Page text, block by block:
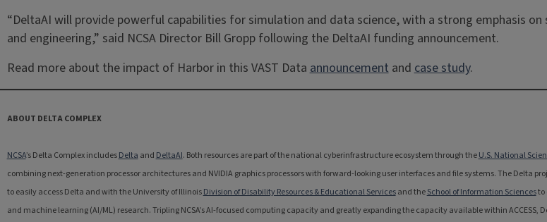
“DeltaAI will provide powerful capabilities for simulation and data science, with a strong emphasis
and engineering,” said NCSA Director Bill Gropp following the DeltaAI funding announcement.
Read more about the impact of Harbor in this VAST Dataannouncementandcase study.
ABOUT DELTA COMPLEX
NCSA’s Delta Complex includesDelta and DeltaAI. Both resources are part of the national cyberinfrastructure ecosystem through theU.S. National
combining next-generation processor architectures and NVIDIA graphics processors with forward-looking user interfaces and file systems. The Delta
to easily access Delta and with the University of IllinoisDivision of Disability Resources & Educational Servicesand theSchool of Information Sciencesto
and machine learning (AI/ML) research. Tripling NCSA’s AI-focused computing capacity and greatly expanding the capacity available within